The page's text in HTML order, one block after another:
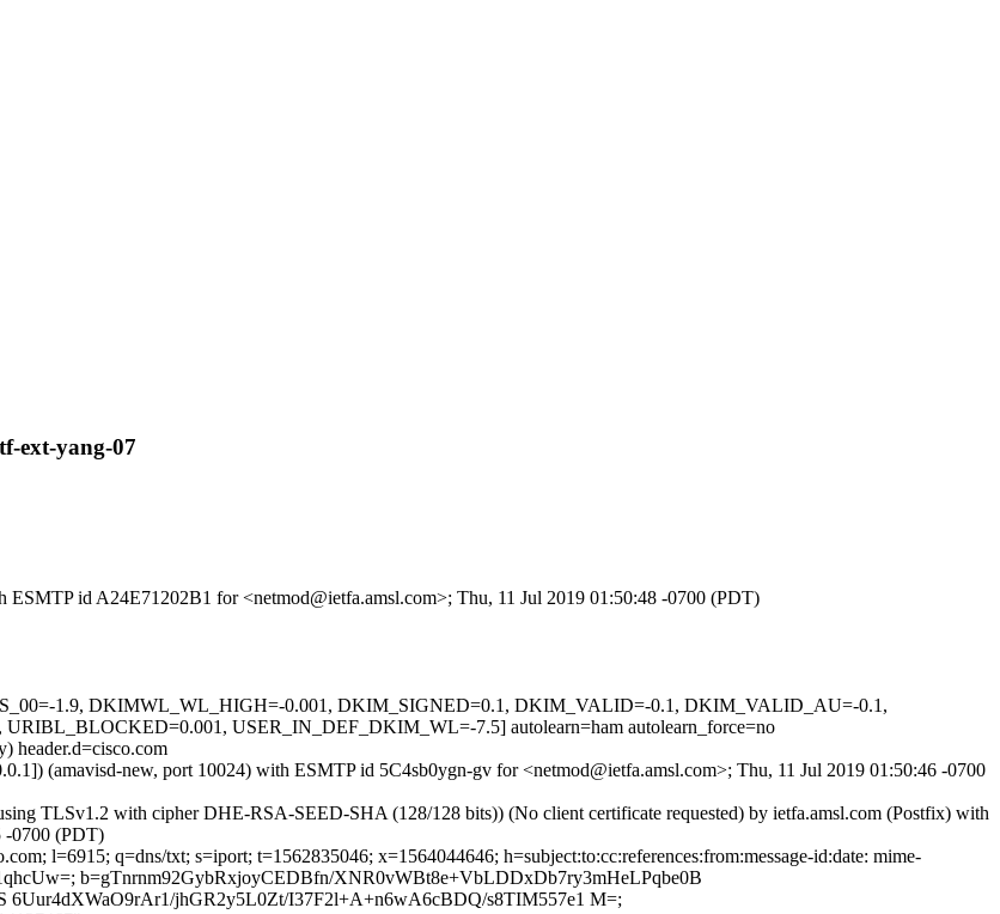
ext-yang-07
id A24E71202B1 for <netmod@ietfa.amsl.com>; Thu, 11 Jul 2019 01:50:48 -0700 (PDT)
1.9, DKIMWL_WL_HIGH=-0.001, DKIM_SIGNED=0.1, DKIM_VALID=-0.1, DKIM_VALID_AU=-0.1,
USER_IN_DEF_DKIM_WL=-7.5] autolearn=ham autolearn_force=no
header.d=cisco.com
(amavisd-new, port 10024) with ESMTP id 5C4sb0ygn-gv for <netmod@ietfa.amsl.com>; Thu, 11 Jul 2019 01:50:46 -0700
TLSv1.2 with cipher DHE-RSA-SEED-SHA (128/128 bits)) (No client certificate requested) by ietfa.amsl.com (Postfix) with
-0700 (PDT)
l=6915; q=dns/txt; s=iport; t=1562835046; x=1564044646; h=subject:to:cc:references:from:message-id:date: mime-
b=gTnrnm92GybRxjoyCEDBfn/XNR0vWBt8e+VbLDDxDb7ry3mHeLPqbe0B
jhGR2y5L0Zt/I37F2l+A+n6wA6cBDQ/s8TIM557e1 M=;